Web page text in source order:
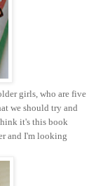
girls, who are five
we should try and
it's this book
and I'm looking